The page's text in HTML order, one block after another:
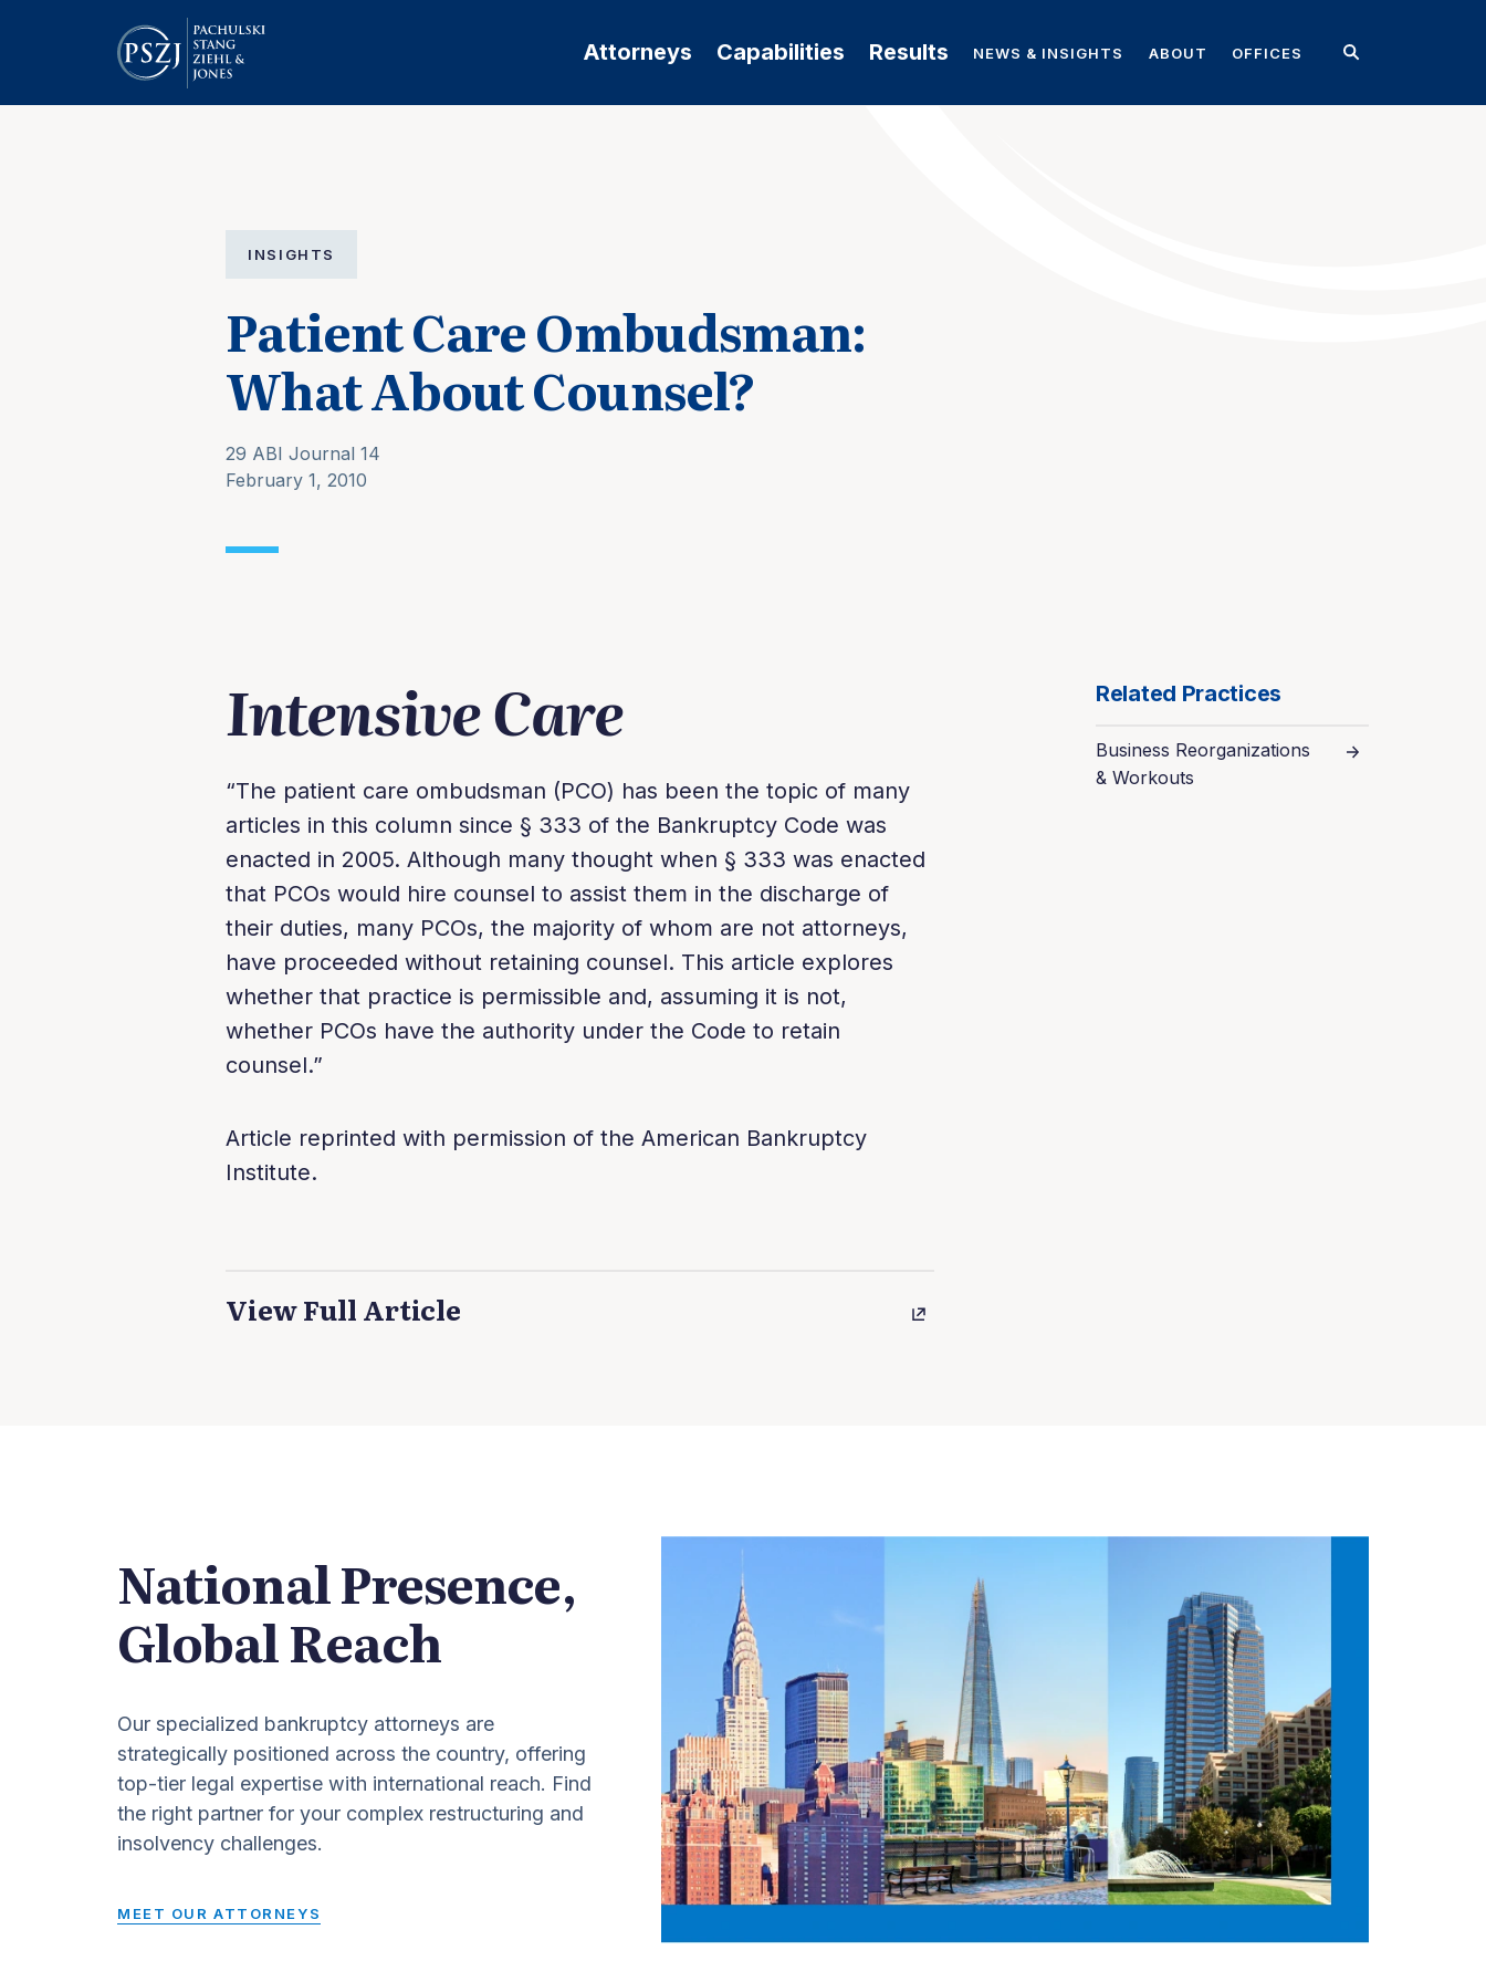
Attorneys Capabilities Results NEWS & INSIGHTS ABOUT OFFICES
INSIGHTS
Patient Care Ombudsman:
What About Counsel?
29 ABI Journal 14
February 1, 2010
Intensive Care
“The patient care ombudsman (PCO) has been the topic of many
articles in this column since § 333 of the Bankruptcy Code was
enacted in 2005. Although many thought when § 333 was enacted
that PCOs would hire counsel to assist them in the discharge of
their duties, many PCOs, the majority of whom are not attorneys,
have proceeded without retaining counsel. This article explores
whether that practice is permissible and, assuming it is not,
whether PCOs have the authority under the Code to retain
counsel.”
Article reprinted with permission of the American Bankruptcy
Institute.
View Full Article
Related Practices
Business Reorganizations
& Workouts
National Presence,
Global Reach
Our specialized bankruptcy attorneys are
strategically positioned across the country, offering
top-tier legal expertise with international reach. Find
the right partner for your complex restructuring and
insolvency challenges.
MEET OUR ATTORNEYS